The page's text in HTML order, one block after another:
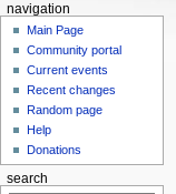
navigation
Main Page
Community portal
Current events
Recent changes
Random page
Help
Donations
search